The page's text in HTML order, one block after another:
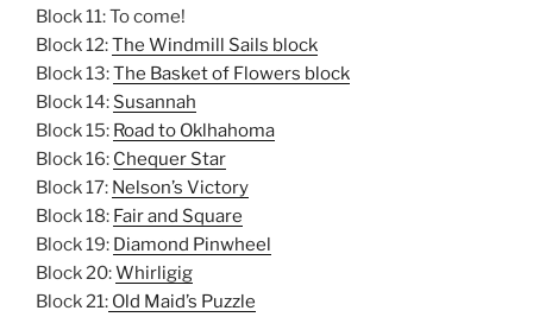
Block 11: To come!
Block 12:The Windmill Sails block
Block 13:The Basket of Flowers block
Block 14: Susannah
Block 15: Road to Oklhahoma
Block 16: Chequer Star
Block 17: Nelson’s Victory
Block 18: Fair and Square
Block 19: Diamond Pinwheel
Block 20:Whirligig
Block 21: Old Maid’s Puzzle